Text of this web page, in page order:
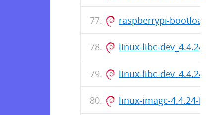
raspberrypi-
linux-libc-dev_4.4.24-
linux-libc-dev_4.4.24-
linux-image-4.4.24-